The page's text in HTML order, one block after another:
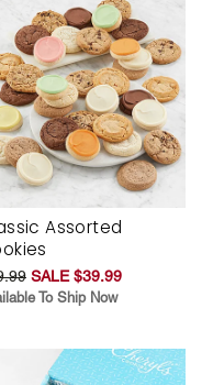
Assorted
SALE $39.99
To Ship Now